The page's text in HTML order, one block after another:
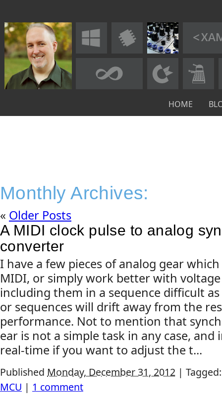
HOME
Monthly Archives:
« Older Posts
A MIDI clock pulse to analog
converter
I have a few pieces of analog gear
MIDI, or simply work better with
including them in a sequence difficult
or sequences will drift away from the
performance. Not to mention that
ear is not a simple task in any case, and
real-time if you want to adjust the t...
Published Monday, December 31, 2012 |
MCU | 1 comment